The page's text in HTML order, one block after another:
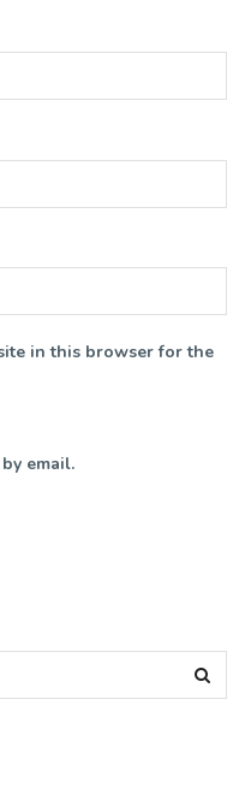
in this browser for the
email.